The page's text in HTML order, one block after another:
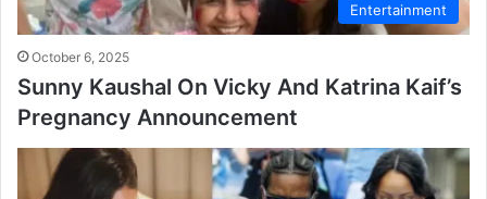
Entertainment
October 6, 2025
Sunny Kaushal On Vicky And Katrina Kaif’s
Pregnancy Announcement